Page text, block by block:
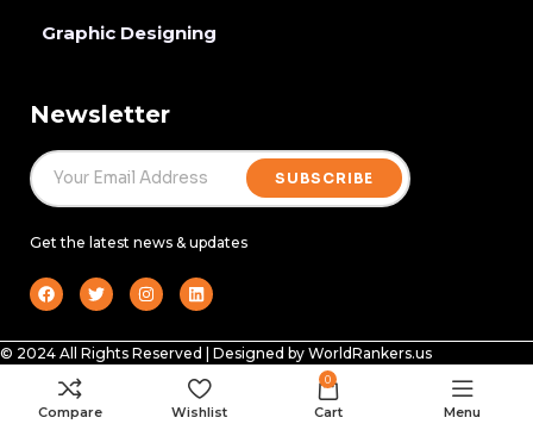
Graphic Designing
Newsletter
SUBSCRIBE
Get the latest news & updates
© 2024 All Rights Reserved | Designed by WorldRankers.us
Compare Wishlist
0
Cart Menu